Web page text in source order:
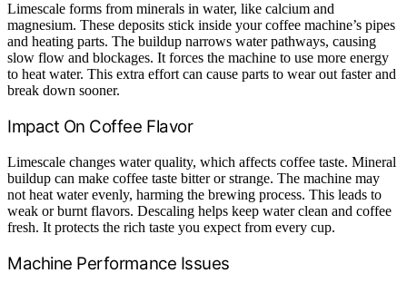
Limescale forms from minerals in water, like calcium and
magnesium. These deposits stick inside your coffee machine’s pipes
and heating parts. The buildup narrows water pathways, causing
slow flow and blockages. It forces the machine to use more energy
to heat water. This extra effort can cause parts to wear out faster and
break down sooner.
Impact On Coffee Flavor
Limescale changes water quality, which affects coffee taste. Mineral
buildup can make coffee taste bitter or strange. The machine may
not heat water evenly, harming the brewing process. This leads to
weak or burnt flavors. Descaling helps keep water clean and coffee
fresh. It protects the rich taste you expect from every cup.
Machine Performance Issues